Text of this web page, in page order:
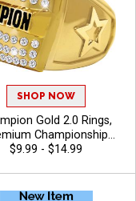
SHOP NOW
Gold 2.0 Rings,
Championship
Ring for League,
Sizes 6-13
$9.99 - $14.99